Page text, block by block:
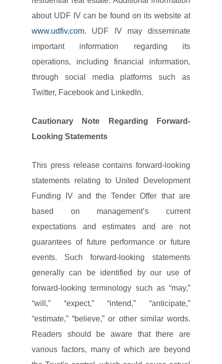
about UDF IV can be found on its website at
www.udfiv.com. UDF IV may disseminate
important information regarding its
operations, including financial information,
through social media platforms such as
Twitter, Facebook and LinkedIn.
Cautionary Note Regarding Forward-
Looking Statements
This press release contains forward-looking
statements relating to United Development
Funding IV and the Tender Offer that are
based on management’s current
expectations and estimates and are not
guarantees of future performance or future
events. Such forward-looking statements
generally can be identified by our use of
forward-looking terminology such as “may,”
“will,” “expect,” “intend,” “anticipate,”
“estimate,” “believe,” or other similar words.
Readers should be aware that there are
various factors, many of which are beyond